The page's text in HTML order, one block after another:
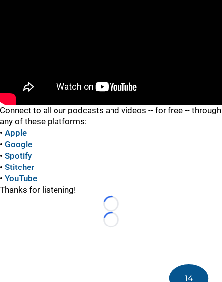
Connect to all our podcasts and videos -- for free -- through
any of these platforms:
• Apple
• Google
• Spotify
• Stitcher
• YouTube
Thanks for listening!
Loading...
Loading...
14